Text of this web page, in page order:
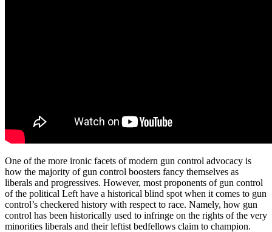
One of the more ironic facets of modern gun control advocacy is
how the majority of gun control boosters fancy themselves as
liberals and progressives. However, most proponents of gun control
of the political Left have a historical blind spot when it comes to gun
control’s checkered history with respect to race. Namely, how gun
control has been historically used to infringe on the rights of the very
minorities liberals and their leftist bedfellows claim to champion.